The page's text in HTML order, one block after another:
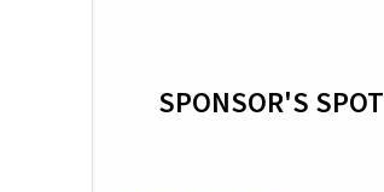
SPONSOR'S SPOT